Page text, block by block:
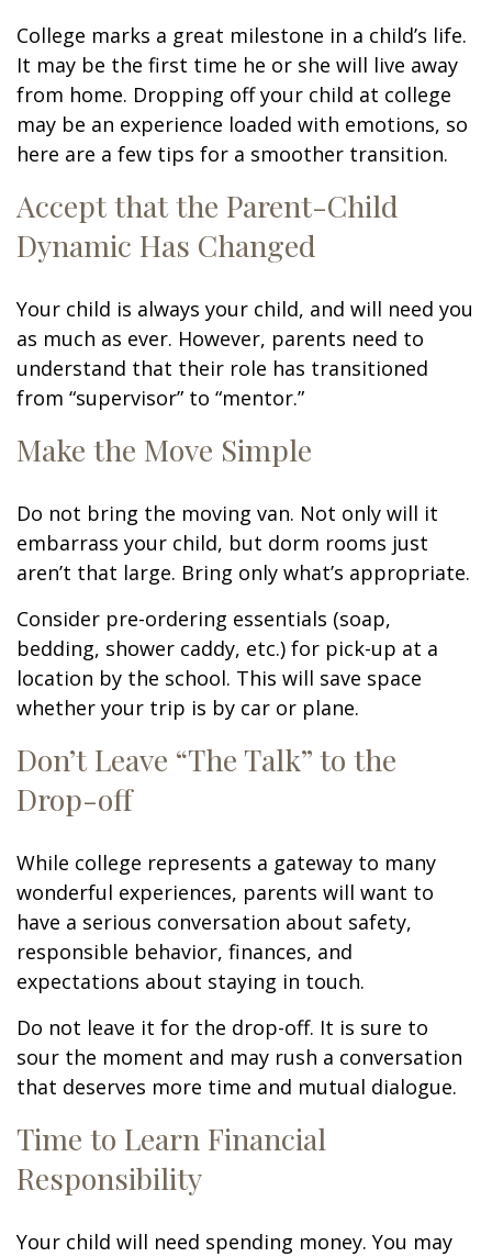
College marks a great milestone in a child’s life.
It may be the first time he or she will live away
from home. Dropping off your child at college
may be an experience loaded with emotions, so
here are a few tips for a smoother transition.
Accept that the Parent-Child
Dynamic Has Changed
Your child is always your child, and will need you
as much as ever. However, parents need to
understand that their role has transitioned
from “supervisor” to “mentor.”
Make the Move Simple
Do not bring the moving van. Not only will it
embarrass your child, but dorm rooms just
aren’t that large. Bring only what’s appropriate.
Consider pre-ordering essentials (soap,
bedding, shower caddy, etc.) for pick-up at a
location by the school. This will save space
whether your trip is by car or plane.
Don’t Leave “The Talk” to the
Drop-off
While college represents a gateway to many
wonderful experiences, parents will want to
have a serious conversation about safety,
responsible behavior, finances, and
expectations about staying in touch.
Do not leave it for the drop-off. It is sure to
sour the moment and may rush a conversation
that deserves more time and mutual dialogue.
Time to Learn Financial
Responsibility
Your child will need spending money. You may